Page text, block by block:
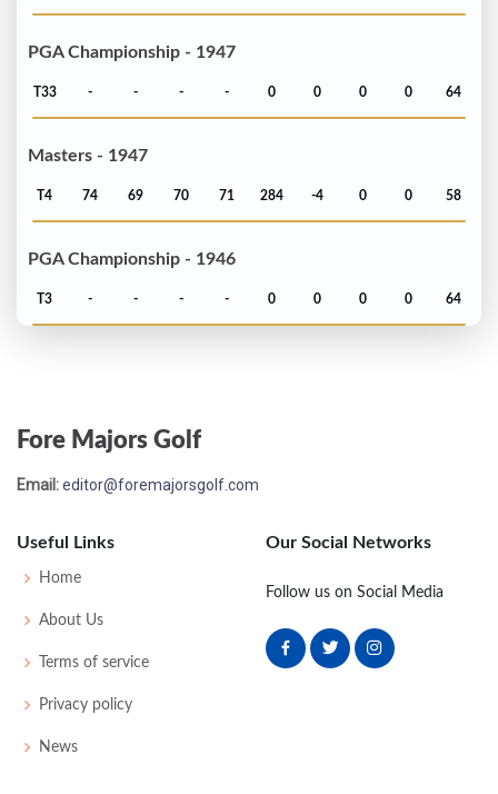
PGA Championship - 1947
T33 - - - - 0 0 0 0 64
Masters - 1947
T4 74 69 70 71 284 -4 0 0 58
PGA Championship - 1946
T3 - - - - 0 0 0 0 64
PGA Championship - 1945
PGA Championship - 1944
T5
Fore Majors Golf
Email:editor@foremajorsgolf.com
Useful Links
Home
About Us
Terms of service
Privacy policy
News
Our Social Networks
Follow us on Social Media